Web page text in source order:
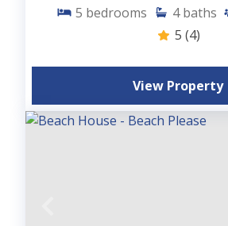
5 bedrooms 4 baths
5 (4)
View Property